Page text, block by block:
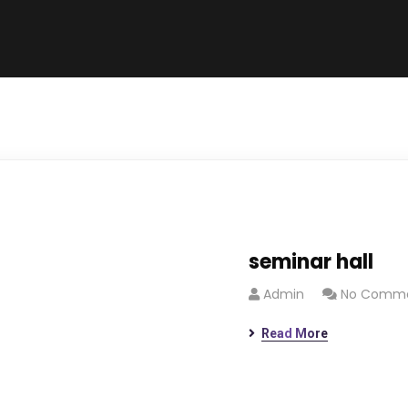
seminar hall
Admin No
Read More